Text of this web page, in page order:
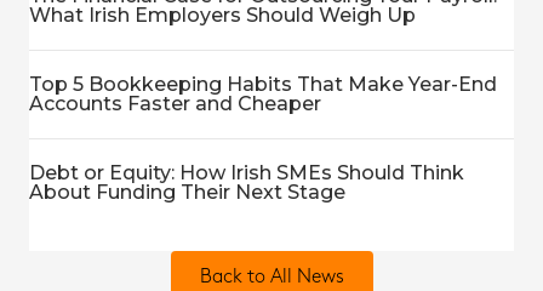
What Irish Employers Should Weigh Up
Top 5 Bookkeeping Habits That Make Year-End
Accounts Faster and Cheaper
Debt or Equity: How Irish SMEs Should Think
About Funding Their Next Stage
Back to All News